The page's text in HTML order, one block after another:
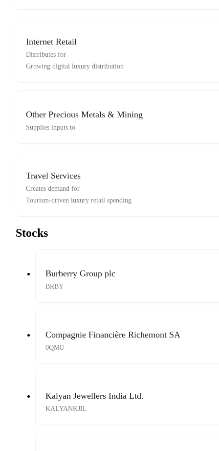
Internet Retail
Distributes for
Growing digital luxury distribution
Other Precious Metals & Mining
Supplies inputs to
Travel Services
Creates demand for
Tourism-driven luxury retail spending
Stocks
Burberry Group plc
BRBY
Compagnie Financière Richemont SA
0QMU
Kalyan Jewellers India Ltd.
KALYANKJIL